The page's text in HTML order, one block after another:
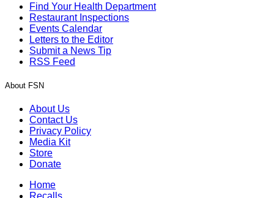
Find Your Health Department
Restaurant Inspections
Events Calendar
Letters to the Editor
Submit a News Tip
RSS Feed
About FSN
About Us
Contact Us
Privacy Policy
Media Kit
Store
Donate
Home